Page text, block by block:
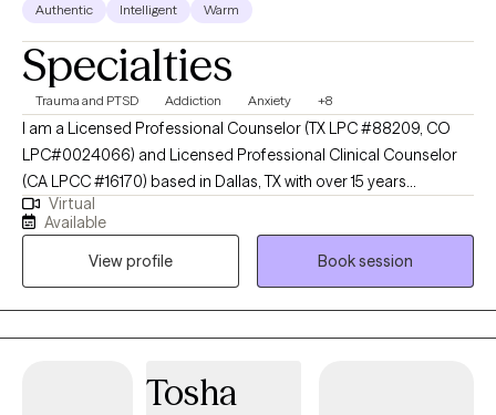
Authentic Intelligent Warm
Specialties
Trauma and PTSD Addiction Anxiety +8
I am a Licensed Professional Counselor (TX LPC #88209, CO
LPC#0024066) and Licensed Professional Clinical Counselor
(CA LPCC #16170) based in Dallas, TX with over 15 years
experience in mental health and recovery-oriented work. I
dedicate my practice to helping individuals navigate life's
complexities and find their own path to well-being. My approach
is warm, collaborative and tailored to your unique needs. I
believe that counseling is a partnership, and I provide a safe,
non-judgmental space where you can explore your thoughts,
empower you to build resilience, cultivate self-compassion, and
Virtual
Available
View profile
Book session
Tosha